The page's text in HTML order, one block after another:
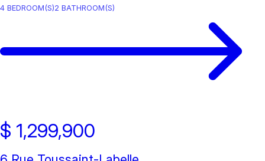
4 BEDROOM(S)2 BATHROOM(S)
$ 1,299,900